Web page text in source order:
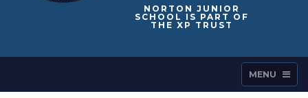
MENU